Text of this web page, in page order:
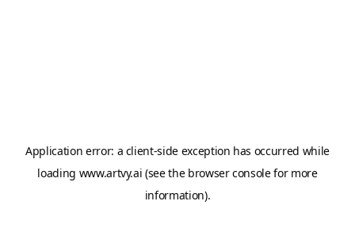
Application error: a client-side exception has occurred while
loading www.artvy.ai (see the browser consolefor more
information).